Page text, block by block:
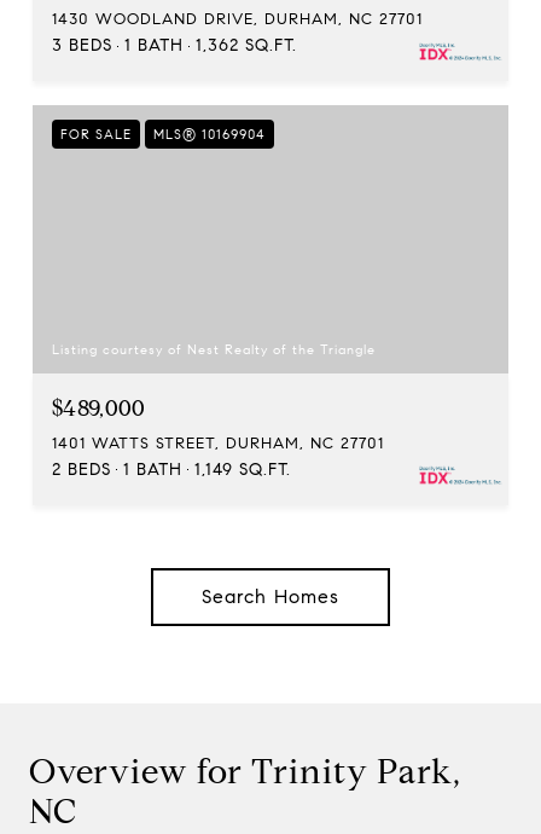
1430 WOODLAND DRIVE, DURHAM, NC 27701
3 BEDS 1 BATH 1,362 SQ.FT.
FOR SALE MLS® 10169904
Listing courtesy of Nest Realty of the Triangle
$489,000
1401 WATTS STREET, DURHAM, NC 27701
2 BEDS 1 BATH 1,149 SQ.FT.
Search Homes
Overview for Trinity Park,
NC